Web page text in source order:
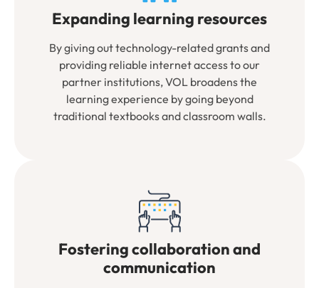
Expanding learning resources
By giving out technology-related grants and
providing reliable internet access to our
partner institutions, VOL broadens the
learning experience by going beyond
traditional textbooks and classroom walls.
Fostering collaboration and
communication